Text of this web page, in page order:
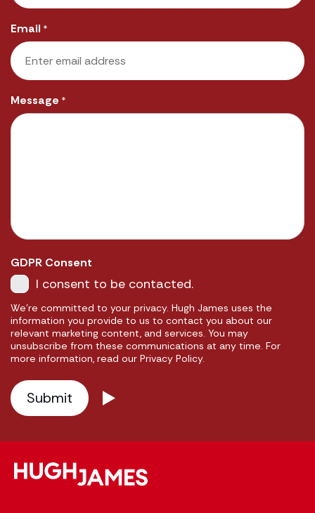
Email *
Message *
GDPR Consent
I consent to be contacted.
We're committed to your privacy. Hugh James uses the
information you provide to us to contact you about our
relevant marketing content, and services. You may
unsubscribe from these communications at any time. For
more information, read our Privacy Policy.